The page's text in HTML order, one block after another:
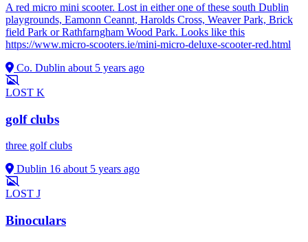
A red micro mini scooter. Lost in either one of these south Dublin
playgrounds, Eamonn Ceannt, Harolds Cross, Weaver Park, Brick
field Park or Rathfarngham Wood Park. Looks like this
https://www.micro-scooters.ie/mini-micro-deluxe-scooter-red.html
Co. Dublin about 5 years ago
LOST K
golf clubs
three golf clubs
Dublin 16 about 5 years ago
LOST J
Binoculars